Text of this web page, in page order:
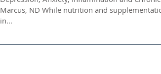
Marcus, ND While nutrition and supplementation are important
in...